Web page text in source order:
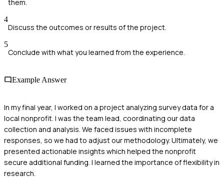
them.
4
Discuss the outcomes or results of the project.
5
Conclude with what you learned from the experience.
Example Answer
In my final year, I worked on a project analyzing survey data for a
local nonprofit. I was the team lead, coordinating our data
collection and analysis. We faced issues with incomplete
responses, so we had to adjust our methodology. Ultimately, we
presented actionable insights which helped the nonprofit
secure additional funding. I learned the importance of flexibility in
research.